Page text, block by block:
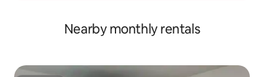
Nearby monthly rentals